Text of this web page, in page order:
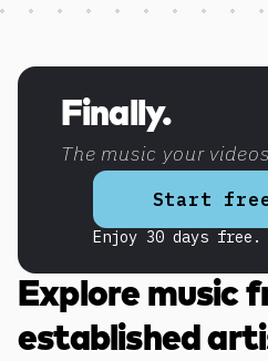
Finally.
The music your
Start
Enjoy 30 days free.
Discover more content
Explore music
established